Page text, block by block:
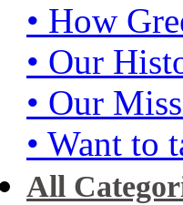
• How
• Our
• Our
• Want to
All